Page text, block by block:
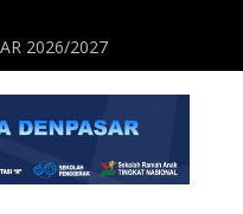
2026/2027